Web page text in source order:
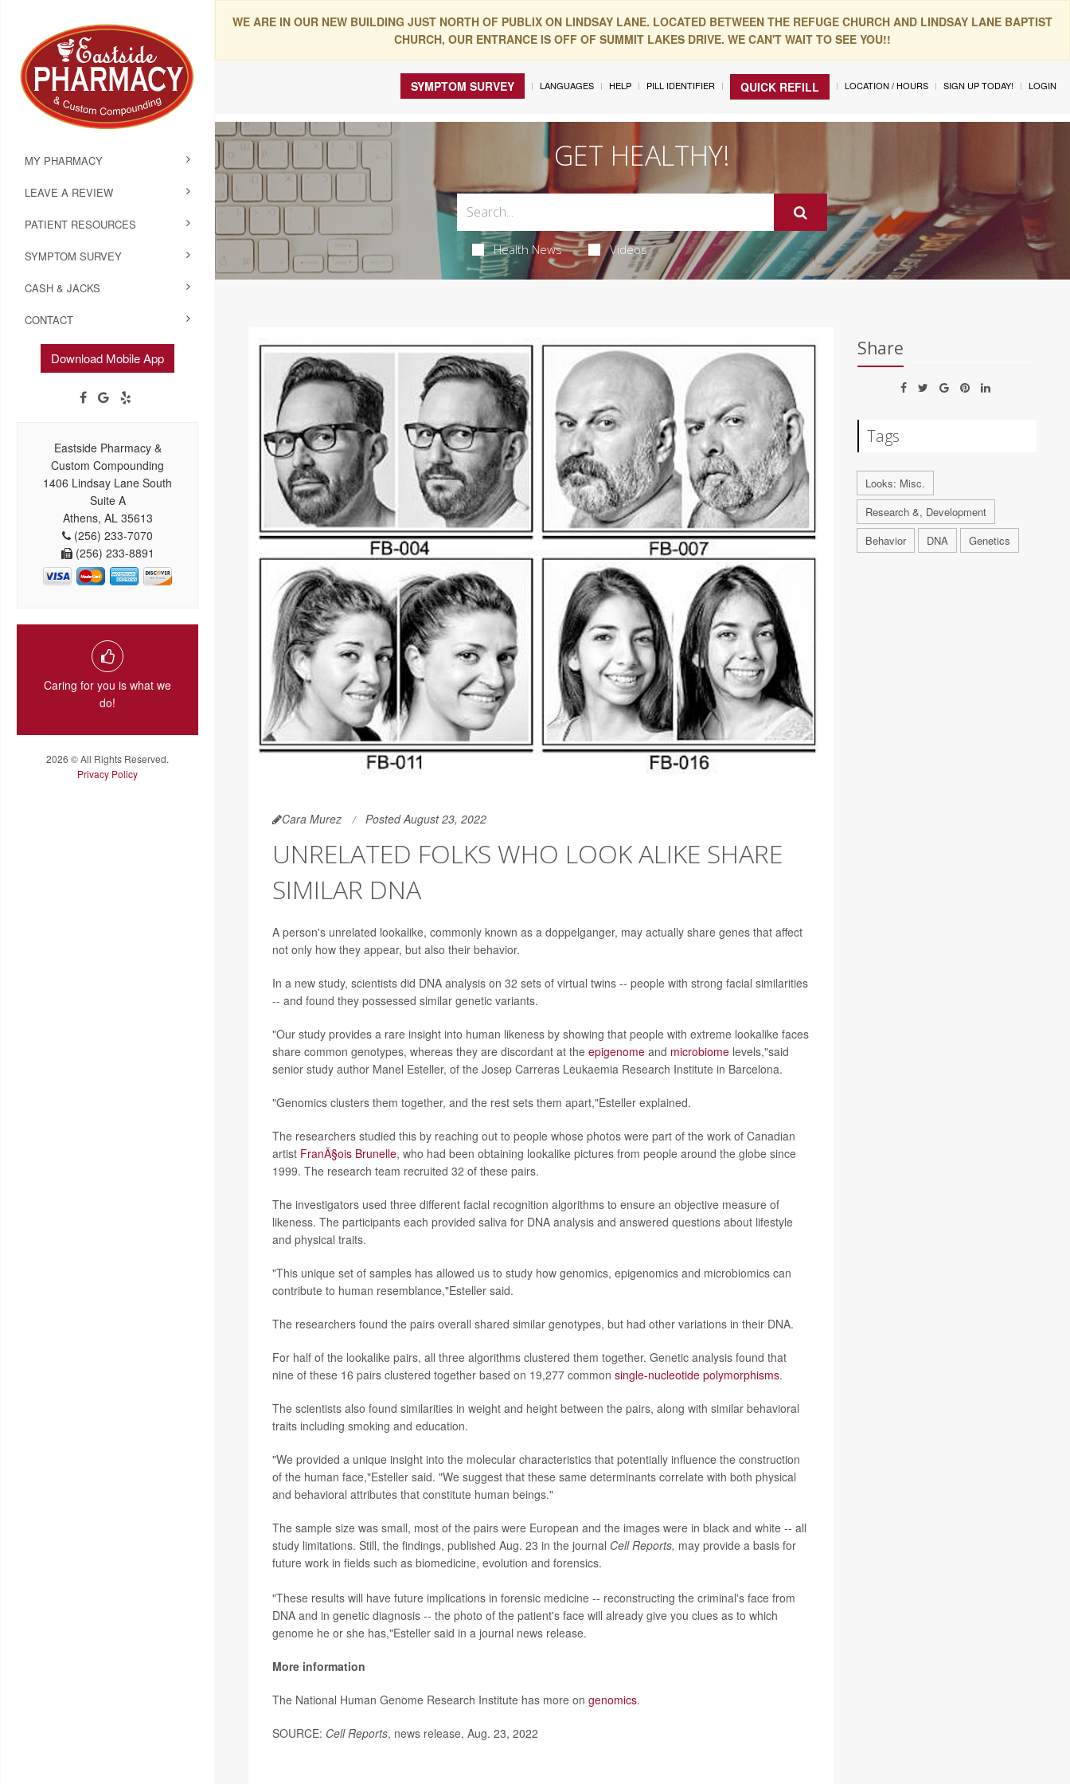
WE ARE IN OUR NEW BUILDING JUST NORTH OF PUBLIX ON LINDSAY LANE. LOCATED BETWEEN THE REFUGE CHURCH AND LINDSAY LANE BAPTIST
CHURCH, OUR ENTRANCE IS OFF OF SUMMIT LAKES DRIVE. WE CAN'T WAIT TO SEE YOU!!
MY PHARMACY
LEAVE A REVIEW
PATIENT RESOURCES
SYMPTOM SURVEY
CASH & JACKS
CONTACT
Download Mobile App
Eastside Pharmacy &
Custom Compounding
1406 Lindsay Lane South
Suite A
Athens, AL 35613
(256) 233-7070
(256) 233-8891
Caring for you is what we
do!
2026 © All Rights Reserved.
Privacy Policy
SYMPTOM SURVEY LANGUAGES HELP PILL IDENTIFIER QUICK REFILL LOCATION / HOURS SIGN UP TODAY! LOGIN
GET HEALTHY!
Health News Videos
Cara Murez Posted August 23, 2022
UNRELATED FOLKS WHO LOOK ALIKE SHARE
SIMILAR DNA
A person's unrelated lookalike, commonly known as a doppelganger, may actually share genes that affect
not only how they appear, but also their behavior.
In a new study, scientists did DNA analysis on 32 sets of virtual twins -- people with strong facial similarities
-- and found they possessed similar genetic variants.
"Our study provides a rare insight into human likeness by showing that people with extreme lookalike faces
share common genotypes, whereas they are discordant at the epigenomeand microbiomelevels,"said
senior study author Manel Esteller, of the Josep Carreras Leukaemia Research Institute in Barcelona.
"Genomics clusters them together, and the rest sets them apart,"Esteller explained.
The researchers studied this by reaching out to people whose photos were part of the work of Canadian
artist FranÃ§ois Brunelle, who had been obtaining lookalike pictures from people around the globe since
1999. The research team recruited 32 of these pairs.
The investigators used three different facial recognition algorithms to ensure an objective measure of
likeness. The participants each provided saliva for DNA analysis and answered questions about lifestyle
and physical traits.
"This unique set of samples has allowed us to study how genomics, epigenomics and microbiomics can
contribute to human resemblance,"Esteller said.
The researchers found the pairs overall shared similar genotypes, but had other variations in their DNA.
For half of the lookalike pairs, all three algorithms clustered them together. Genetic analysis found that
nine of these 16 pairs clustered together based on 19,277 common single-nucleotide polymorphisms.
The scientists also found similarities in weight and height between the pairs, along with similar behavioral
traits including smoking and education.
"We provided a unique insight into the molecular characteristics that potentially influence the construction
of the human face,"Esteller said. "We suggest that these same determinants correlate with both physical
and behavioral attributes that constitute human beings."
The sample size was small, most of the pairs were European and the images were in black and white -- all
study limitations. Still, the findings, published Aug. 23 in the journal Cell Reports, may provide a basis for
future work in fields such as biomedicine, evolution and forensics.
"These results will have future implications in forensic medicine -- reconstructing the criminal's face from
DNA and in genetic diagnosis -- the photo of the patient's face will already give you clues as to which
genome he or she has,"Esteller said in a journal news release.
More information
The National Human Genome Research Institute has more on genomics.
SOURCE: Cell Reports, news release, Aug. 23, 2022
Share
Tags
Looks: Misc.
Research &, Development
Behavior
DNA Genetics